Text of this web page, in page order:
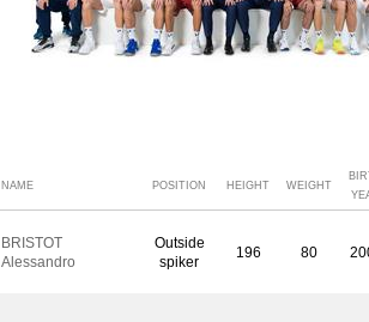
NAME POSITION HEIGHT WEIGHT
BRISTOT
Alessandro
Outside
spiker
196 80